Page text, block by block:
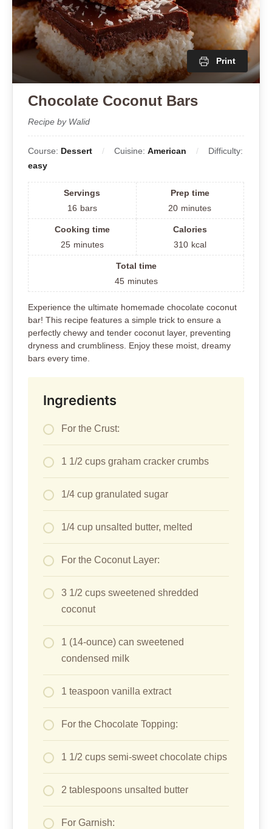
Print
Chocolate Coconut Bars
Recipe by Walid
Course: Dessert Cuisine: American
Difficulty:
easy
Servings
16 bars
Prep time
20 minutes
Cooking time
25 minutes
Calories
310 kcal
Total time
45 minutes
Experience the ultimate homemade chocolate coconut
bar! This recipe features a simple trick to ensure a
perfectly chewy and tender coconut layer, preventing
dryness and crumbliness. Enjoy these moist, dreamy
bars every time.
Ingredients
For the Crust:
1 1/2 cups graham cracker crumbs
1/4 cup granulated sugar
1/4 cup unsalted butter, melted
For the Coconut Layer:
3 1/2 cups sweetened shredded
coconut
1 (14-ounce) can sweetened
condensed milk
1 teaspoon vanilla extract
For the Chocolate Topping:
1 1/2 cups semi-sweet chocolate chips
2 tablespoons unsalted butter
For Garnish: